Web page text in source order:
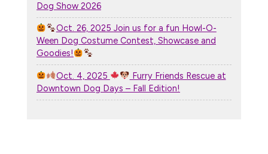
Dog Show 2026
Oct. 26, 2025 Join us for a fun Howl-O-
Ween Dog Costume Contest, Showcase and
Goodies!
Oct. 4, 2025
Furry Friends Rescue at
Downtown Dog Days – Fall Edition!